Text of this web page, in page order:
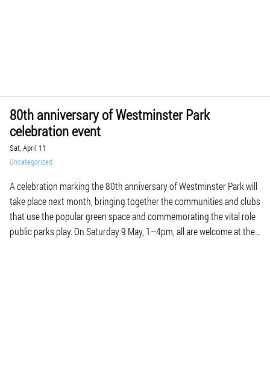
80th anniversary of Westminster Park
celebration event
Sat, April 11
Uncategorized
A celebration marking the 80th anniversary of Westminster Park will
take place next month, bringing together the communities and clubs
that use the popular green space and commemorating the vital role
public parks play. On Saturday 9 May, 1–4pm, all are welcome at the